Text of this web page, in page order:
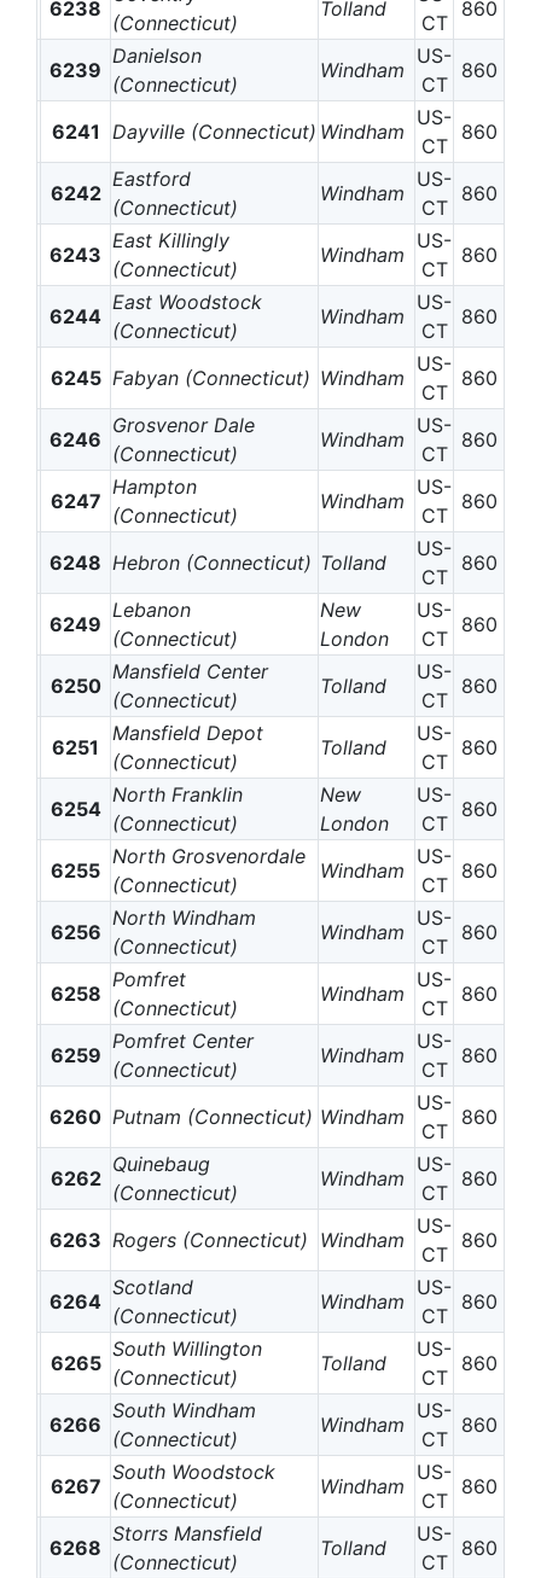
6238
(Connecticut)
Tolland
CT
860
6239
Danielson
(Connecticut)
Windham
US-
CT
860
6241 Dayville (Connecticut) Windham
US-
CT
860
6242
Eastford
(Connecticut)
Windham
US-
CT
860
6243
East Killingly
(Connecticut)
Windham
US-
CT
860
6244
East Woodstock
(Connecticut)
Windham
US-
CT
860
6245 Fabyan (Connecticut) Windham
US-
CT
860
6246
Grosvenor Dale
(Connecticut)
Windham
US-
CT
860
6247
Hampton
(Connecticut)
Windham
US-
CT
860
6248 Hebron (Connecticut) Tolland
US-
CT
860
6249
Lebanon
(Connecticut)
New
London
US-
CT
860
6250
Mansfield Center
(Connecticut)
Tolland
US-
CT
860
6251
Mansfield Depot
(Connecticut)
Tolland
US-
CT
860
6254
North Franklin
(Connecticut)
New
London
US-
CT
860
6255
North Grosvenordale
(Connecticut)
Windham
US-
CT
860
6256
North Windham
(Connecticut)
Windham
US-
CT
860
6258
Pomfret
(Connecticut)
Windham
US-
CT
860
6259
Pomfret Center
(Connecticut)
Windham
US-
CT
860
6260 Putnam (Connecticut) Windham
US-
CT
860
6262
Quinebaug
(Connecticut)
Windham
US-
CT
860
6263 Rogers (Connecticut) Windham
US-
CT
860
6264
Scotland
(Connecticut)
Windham
US-
CT
860
6265
South Willington
(Connecticut)
Tolland
US-
CT
860
6266
South Windham
(Connecticut)
Windham
US-
CT
860
6267
South Woodstock
(Connecticut)
Windham
US-
CT
860
6268
Storrs Mansfield
(Connecticut)
Tolland
US-
CT
860